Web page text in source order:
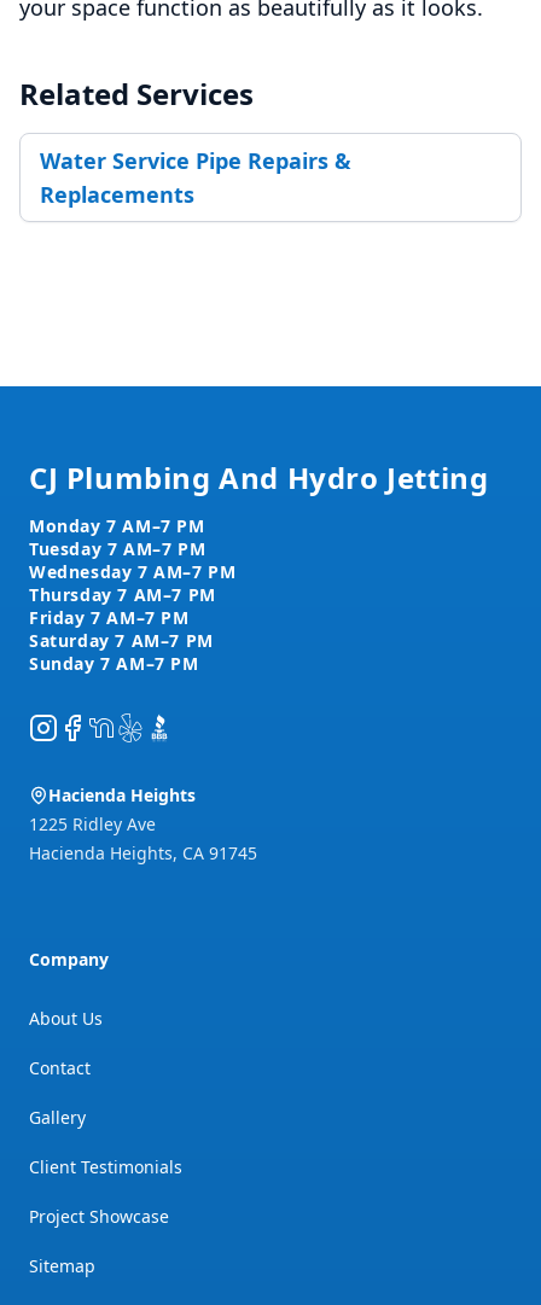
your space function as beautifully as it looks.
Related Services
Water Service Pipe Repairs &
Replacements
CJ Plumbing And Hydro Jetting
Instagram
Facebook
NextDoor
YelpBBB
Hacienda Heights
1225 Ridley Ave
Hacienda Heights, CA 91745
Company
About Us
Contact
Gallery
Client Testimonials
Project Showcase
Sitemap